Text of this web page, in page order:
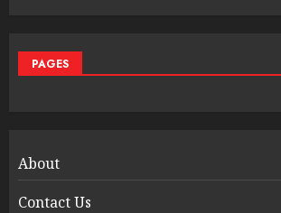
PAGES
About
Contact Us